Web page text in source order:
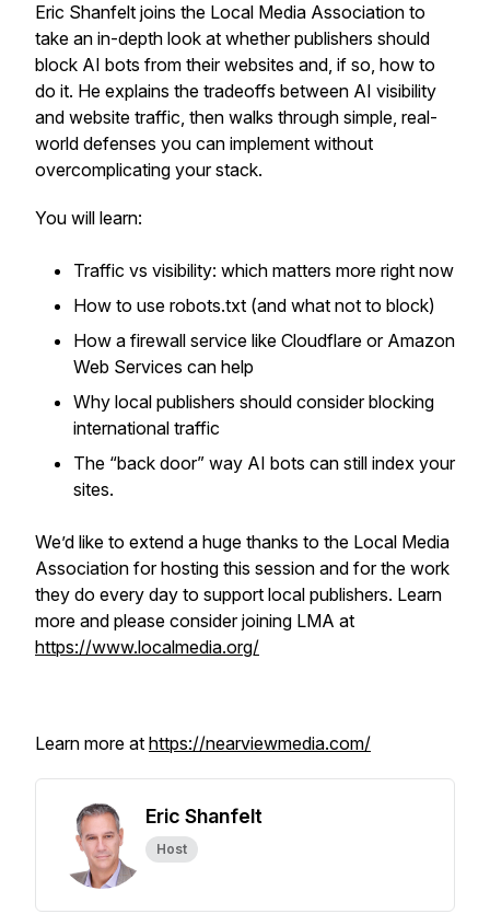
Eric Shanfelt joins the Local Media Association to
take an in-depth look at whether publishers should
block AI bots from their websites and, if so, how to
do it. He explains the tradeoffs between AI visibility
and website traffic, then walks through simple, real-
world defenses you can implement without
overcomplicating your stack.
You will learn:
Traffic vs visibility: which matters more right now
How to use robots.txt (and what not to block)
How a firewall service like Cloudflare or Amazon
Web Services can help
Why local publishers should consider blocking
international traffic
The “back door” way AI bots can still index your
sites.
We’d like to extend a huge thanks to the Local Media
Association for hosting this session and for the work
they do every day to support local publishers. Learn
more and please consider joining LMA at
https://www.localmedia.org/
Learn more at https://nearviewmedia.com/
Eric Shanfelt
Host